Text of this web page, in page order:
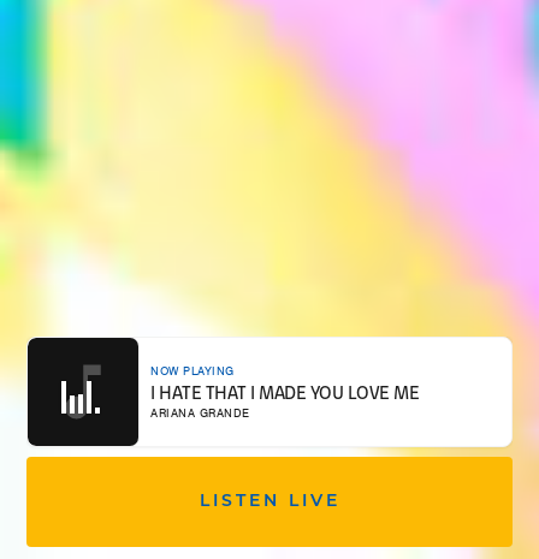
NOW PLAYING
I HATE THAT I MADE YOU LOVE ME
ARIANA GRANDE
LISTEN LIVE